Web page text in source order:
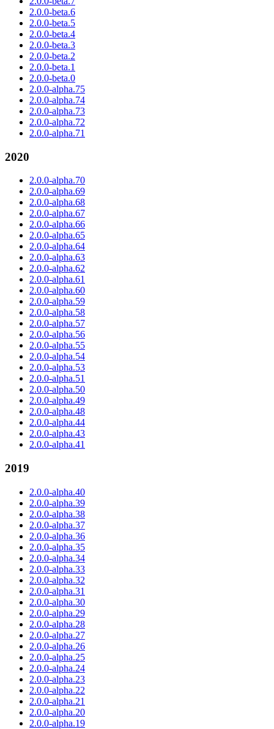
2.0.0-beta.6
2.0.0-beta.5
2.0.0-beta.4
2.0.0-beta.3
2.0.0-beta.2
2.0.0-beta.1
2.0.0-beta.0
2.0.0-alpha.75
2.0.0-alpha.74
2.0.0-alpha.73
2.0.0-alpha.72
2.0.0-alpha.71
2020
2.0.0-alpha.70
2.0.0-alpha.69
2.0.0-alpha.68
2.0.0-alpha.67
2.0.0-alpha.66
2.0.0-alpha.65
2.0.0-alpha.64
2.0.0-alpha.63
2.0.0-alpha.62
2.0.0-alpha.61
2.0.0-alpha.60
2.0.0-alpha.59
2.0.0-alpha.58
2.0.0-alpha.57
2.0.0-alpha.56
2.0.0-alpha.55
2.0.0-alpha.54
2.0.0-alpha.53
2.0.0-alpha.51
2.0.0-alpha.50
2.0.0-alpha.49
2.0.0-alpha.48
2.0.0-alpha.44
2.0.0-alpha.43
2.0.0-alpha.41
2019
2.0.0-alpha.40
2.0.0-alpha.39
2.0.0-alpha.38
2.0.0-alpha.37
2.0.0-alpha.36
2.0.0-alpha.35
2.0.0-alpha.34
2.0.0-alpha.33
2.0.0-alpha.32
2.0.0-alpha.31
2.0.0-alpha.30
2.0.0-alpha.29
2.0.0-alpha.28
2.0.0-alpha.27
2.0.0-alpha.26
2.0.0-alpha.25
2.0.0-alpha.24
2.0.0-alpha.23
2.0.0-alpha.22
2.0.0-alpha.21
2.0.0-alpha.20
2.0.0-alpha.19